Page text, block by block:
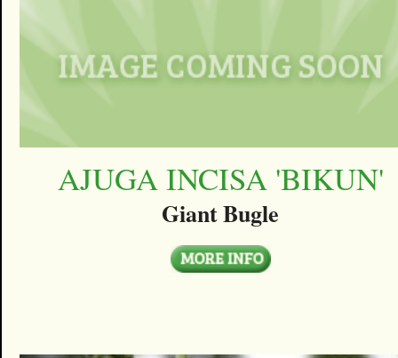
AJUGA INCISA 'BIKUN'
Giant Bugle